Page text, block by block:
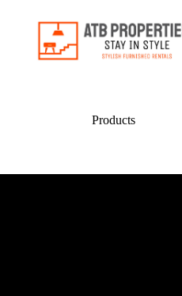
Products